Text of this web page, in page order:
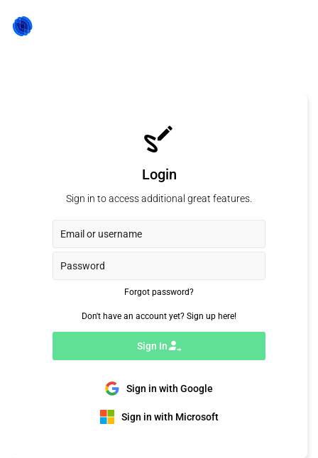
Login
Sign in to access additional great features.
Forgot password?
Don't have an account yet? Sign up here!
Sign In
Sign in with Google
Sign in with Microsoft